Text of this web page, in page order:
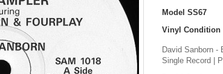
Model SS67
Vinyl Condition
David Sanborn -
Single Record |